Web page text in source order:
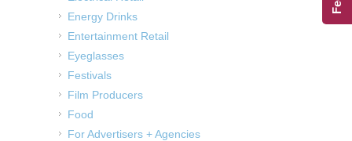
Energy Drinks
Entertainment Retail
Eyeglasses
Festivals
Film Producers
Food
For Advertisers + Agencies